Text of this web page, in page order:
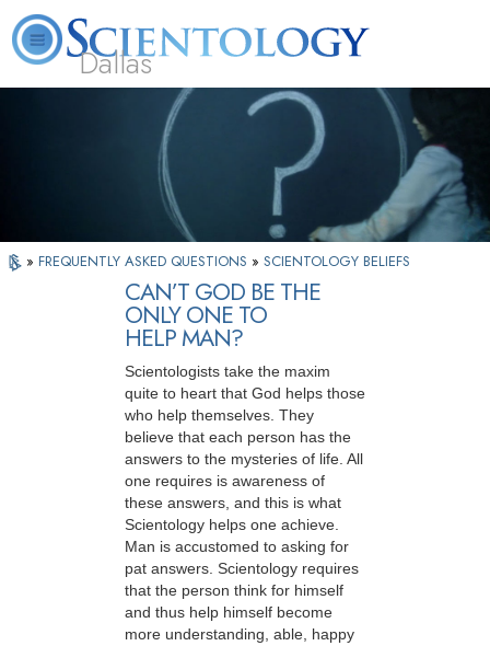
Dallas
What is
Scientology?
Beginning
Services
Volunteer
» FREQUENTLY ASKED QUESTIONS » SCIENTOLOGY BELIEFS
CAN’T GOD BE THE
ONLY ONE TO
HELP MAN?
Scientologists take the maxim
quite to heart that God helps those
who help themselves. They
believe that each person has the
answers to the mysteries of life. All
one requires is awareness of
these answers, and this is what
Scientology helps one achieve.
Man is accustomed to asking for
pat answers. Scientology requires
that the person think for himself
and thus help himself become
more understanding, able, happy